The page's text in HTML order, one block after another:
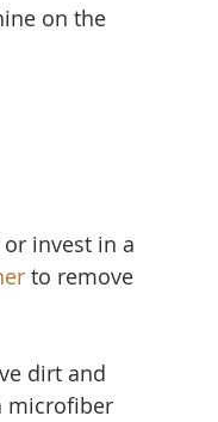
on the
invest in a
to remove
dirt and
microfiber